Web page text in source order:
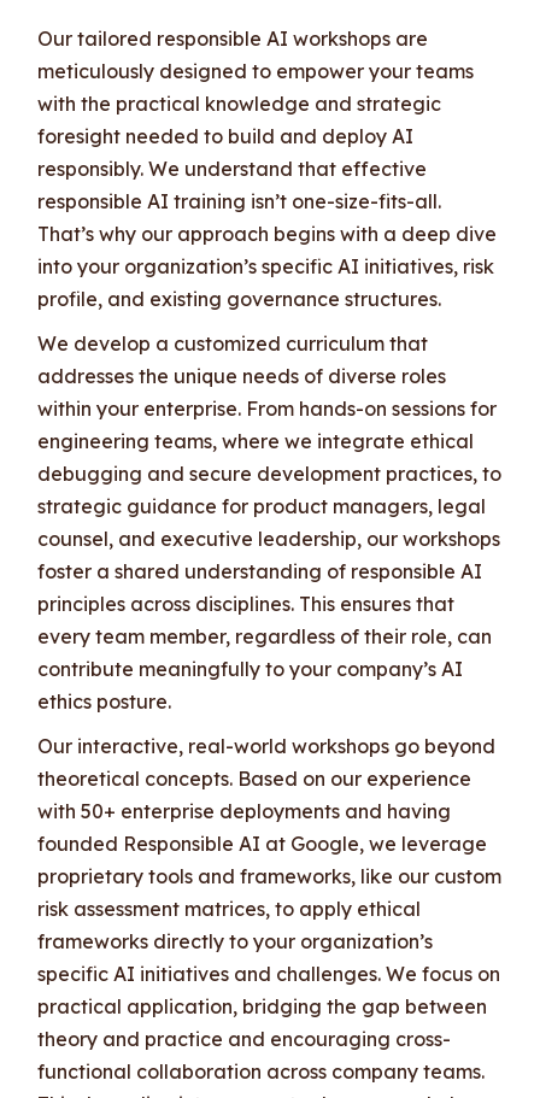
Our tailored responsible AI workshops are
meticulously designed to empower your teams
with the practical knowledge and strategic
foresight needed to build and deploy AI
responsibly. We understand that effective
responsible AI training isn’t one-size-fits-all.
That’s why our approach begins with a deep dive
into your organization’s specific AI initiatives, risk
profile, and existing governance structures.
We develop a customized curriculum that
addresses the unique needs of diverse roles
within your enterprise. From hands-on sessions for
engineering teams, where we integrate ethical
debugging and secure development practices, to
strategic guidance for product managers, legal
counsel, and executive leadership, our workshops
foster a shared understanding of responsible AI
principles across disciplines. This ensures that
every team member, regardless of their role, can
contribute meaningfully to your company’s AI
ethics posture.
Our interactive, real-world workshops go beyond
theoretical concepts. Based on our experience
with 50+ enterprise deployments and having
founded Responsible AI at Google, we leverage
proprietary tools and frameworks, like our custom
risk assessment matrices, to apply ethical
frameworks directly to your organization’s
specific AI initiatives and challenges. We focus on
practical application, bridging the gap between
theory and practice and encouraging cross-
functional collaboration across company teams.